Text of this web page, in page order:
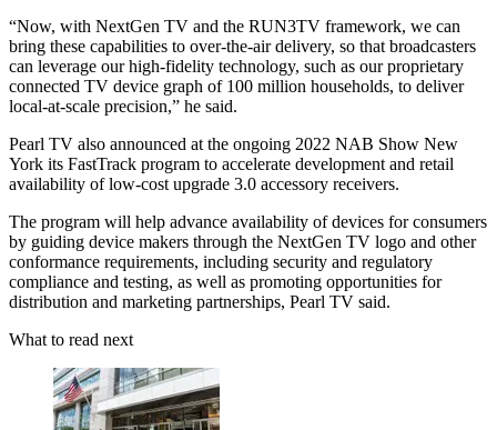
“Now, with NextGen TV and the RUN3TV framework, we can
bring these capabilities to over-the-air delivery, so that broadcasters
can leverage our high-fidelity technology, such as our proprietary
connected TV device graph of 100 million households, to deliver
local-at-scale precision,” he said.
Pearl TV also announced at the ongoing 2022 NAB Show New
York its FastTrack program to accelerate development and retail
availability of low-cost upgrade 3.0 accessory receivers.
The program will help advance availability of devices for consumers
by guiding device makers through the NextGen TV logo and other
conformance requirements, including security and regulatory
compliance and testing, as well as promoting opportunities for
distribution and marketing partnerships, Pearl TV said.
What to read next